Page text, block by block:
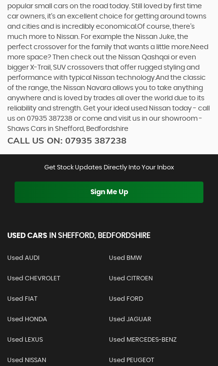
popular small cars on the road today. Still loved by first time
car owners, it’s an excellent choice for getting around towns
and cities and is incredibly economical.Of course, there’s
much more to Nissan. For example the Nissan Juke, the
perfect crossover for the family that wants a little more.Need
more space? Then check out the Nissan Qashqai or even
bigger X-Trail, SUV crossovers that offer rugged styling and
performance with typical Nissan technology.And the classic
of the range, the Nissan Navara allows you to take anything
anywhere and is loved by trades all over the world due to its
reliability and strength. Get your ideal used Nissan today - call
us on 07935 387238 or come and visit us in our showroom -
Shaws Cars in Shefford, Bedfordshire
CALL US ON: 07935 387238
Get Stock Updates Directly Into Your Inbox
Sign Me Up
USED CARS IN SHEFFORD, BEDFORDSHIRE
Used AUDI Used BMW
Used CHEVROLET Used CITROEN
Used FIAT Used FORD
Used HONDA Used JAGUAR
Used LEXUS Used MERCEDES-BENZ
Used NISSAN Used PEUGEOT